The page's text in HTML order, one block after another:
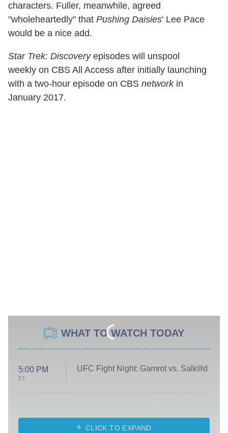
characters. Fuller, meanwhile, agreed
"wholeheartedly" that Pushing Daisies' Lee Pace
would be a nice add.
Star Trek: Discoveryepisodes will unspool
weekly on CBS All Access after initially launching
with a two-hour episode on CBS networkin
January 2017.
WHAT TO WATCH TODAY
5:00 PM
ET
UFC Fight Night: Gamrot vs. Salkilld
ET
Heart & Hustle: Houston
CLICK TO EXPAND